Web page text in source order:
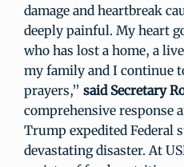
damage and heartbreak
deeply painful. My heart
who has lost a home, a
my family and I continue
prayers,” said Secretary
comprehensive response
Trump expedited Federal
devastating disaster. At